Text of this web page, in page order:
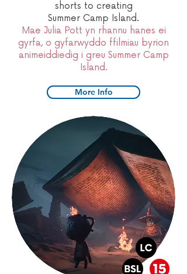
shorts to creating
Summer Camp Island.
Mae Julia Pott yn rhannu hanes ei
gyrfa, o gyfarwyddo ffilmiau byrion
animeiddiedig i greu Summer Camp
Island.
More Info